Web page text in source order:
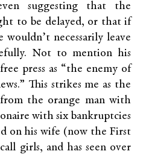
suggesting that the
to be delayed, or that if
wouldn’t necessarily leave
Not to mention his
press as “the enemy of
This strikes me as the
the orange man with
with six bankruptcies
on his wife (now the First
girls, and has seen over